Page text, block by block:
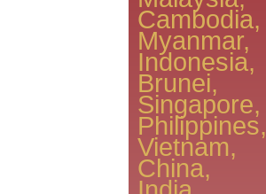
Cambodia,
Myanmar,
Indonesia,
Brunei,
Singapore,
Philippines,
Vietnam,
China,